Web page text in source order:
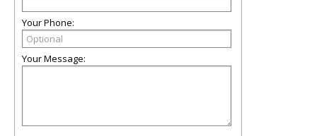
Your Phone:
Your Message: